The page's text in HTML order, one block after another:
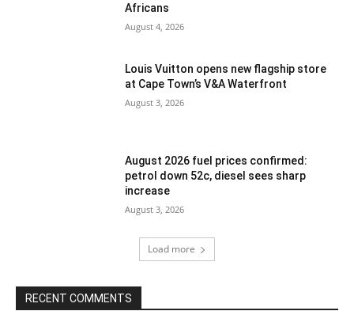
Africans
August 4, 2026
Louis Vuitton opens new flagship store
at Cape Town’s V&A Waterfront
August 3, 2026
August 2026 fuel prices confirmed:
petrol down 52c, diesel sees sharp
increase
August 3, 2026
Load more
RECENT COMMENTS